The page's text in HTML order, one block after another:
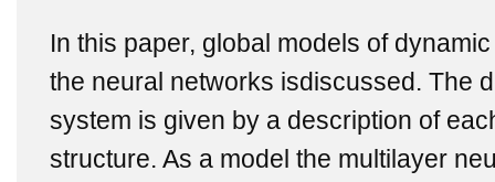
In this paper, global models of
the neural networks isdiscussed. The
system is given by a description of
structure. As a model the multilayer